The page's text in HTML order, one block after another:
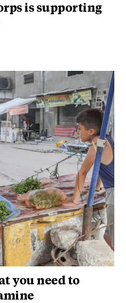
is supporting
you need to